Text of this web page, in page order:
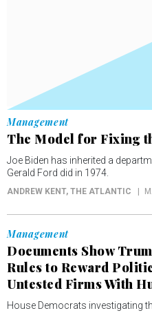
Management
The Model for Fixing
Joe Biden has inherited a
Gerald Ford did in 1974.
ANDREW KENT, THE ATLANTIC
Management
Documents Show
Rules to Reward
Untested Firms With
House Democrats investigating